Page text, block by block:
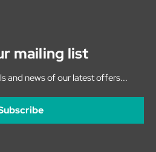
mailing list
and news of our latest offers...